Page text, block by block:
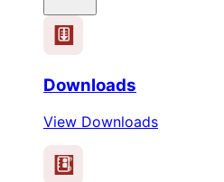
Downloads
View Downloads